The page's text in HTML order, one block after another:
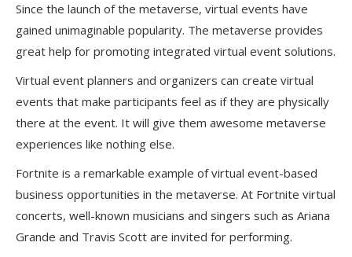
Since the launch of the metaverse, virtual events have
gained unimaginable popularity. The metaverse provides
great help for promoting integrated virtual event solutions.
Virtual event planners and organizers can create virtual
events that make participants feel as if they are physically
there at the event. It will give them awesome metaverse
experiences like nothing else.
Fortnite is a remarkable example of virtual event-based
business opportunities in the metaverse. At Fortnite virtual
concerts, well-known musicians and singers such as Ariana
Grande and Travis Scott are invited for performing.